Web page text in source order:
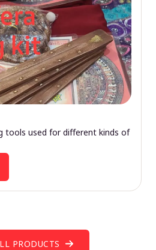
tools used for different kinds of
PRODUCTS